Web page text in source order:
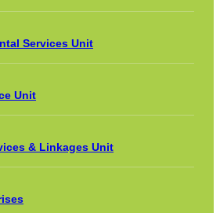
Services Unit
Unit
& Linkages Unit